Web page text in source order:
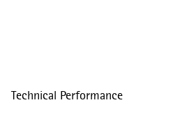
Technical Performance